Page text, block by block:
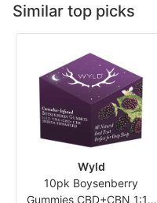
Similar top picks
Wyld
10pk Boysenberry
Gummies CBD+CBN 1:1:1